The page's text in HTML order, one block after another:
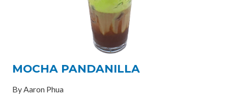
MOCHA PANDANILLA
By Aaron Phua